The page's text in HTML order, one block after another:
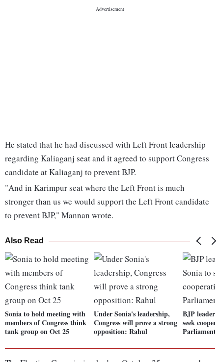
He stated that he had discussed with Left Front leadership
regarding Kaliaganj seat and it agreed to support Congress
candidate at Kaliaganj to prevent BJP.
"And in Karimpur seat where the Left Front is much
stronger than us we would support the Left Front candidate
to prevent BJP," Mannan wrote.
Also Read
Sonia to hold meeting with
members of Congress think
tank group on Oct 25
Under Sonia's leadership,
Congress will prove a strong
opposition: Rahul
BJP
seek
Parliament